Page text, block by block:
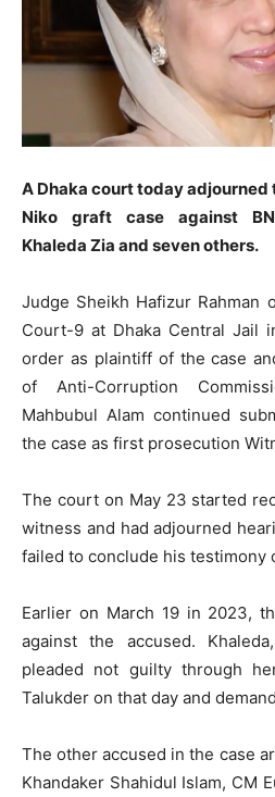
A Dhaka court today
Niko graft case against
Khaleda Zia and seven others.
Judge Sheikh Hafizur Rahman
Court-9 at Dhaka Central Jail
order as plaintiff of the case
of Anti-Corruption
Mahbubul Alam continued
the case as first prosecution
The court on May 23 started
witness and had adjourned
failed to conclude his testimony
Earlier on March 19 in 2023,
against the accused.
pleaded not guilty through
Talukder on that day and
The other accused in the case
Khandaker Shahidul Islam, CM